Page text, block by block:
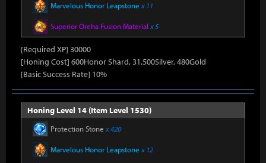
Marvelous Honor Leapstone x 11
Superior Oreha Fusion Material x 5
[Required XP] 30000
[Honing Cost] 600Honor Shard, 31,500Silver, 480Gold
[Basic Success Rate] 10%
Honing Level 14 (Item Level 1530)
Protection Stone x 420
Marvelous Honor Leapstone x 12